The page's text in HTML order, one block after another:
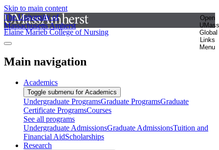
Skip to main content
The University of
Massachusetts Amherst
Open
UMass
Global
Links
Menu
Elaine Marieb College of Nursing
Main navigation
Academics
Toggle submenu for Academics
Undergraduate ProgramsGraduate ProgramsGraduate
Certificate ProgramsCourses
See all programs
Undergraduate AdmissionsGraduate AdmissionsTuition and
Financial AidScholarships
Research